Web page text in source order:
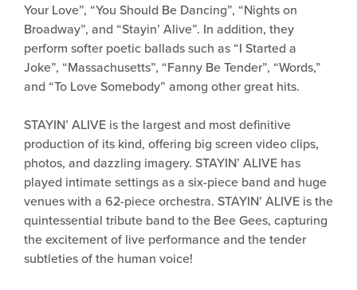
Your Love”, “You Should Be Dancing”, “Nights on
Broadway”, and “Stayin’ Alive”. In addition, they
perform softer poetic ballads such as “I Started a
Joke”, “Massachusetts”, “Fanny Be Tender”, “Words,”
and “To Love Somebody” among other great hits.
STAYIN’ ALIVE is the largest and most definitive
production of its kind, offering big screen video clips,
photos, and dazzling imagery. STAYIN’ ALIVE has
played intimate settings as a six-piece band and huge
venues with a 62-piece orchestra. STAYIN’ ALIVE is the
quintessential tribute band to the Bee Gees, capturing
the excitement of live performance and the tender
subtleties of the human voice!